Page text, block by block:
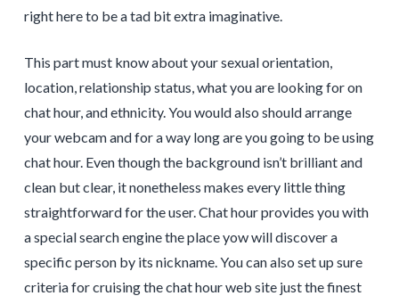
right here to be a tad bit extra imaginative.
This part must know about your sexual orientation,
location, relationship status, what you are looking for on
chat hour, and ethnicity. You would also should arrange
your webcam and for a way long are you going to be using
chat hour. Even though the background isn’t brilliant and
clean but clear, it nonetheless makes every little thing
straightforward for the user. Chat hour provides you with
a special search engine the place yow will discover a
specific person by its nickname. You can also set up sure
criteria for cruising the chat hour web site just the finest